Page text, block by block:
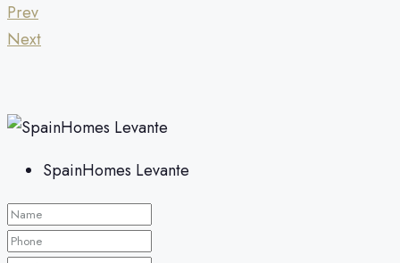
Prev
Next
SpainHomes Levante